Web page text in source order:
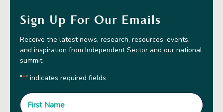
Sign Up For Our Emails
Receive the latest news, research, resources, events,
and inspiration from Independent Sector and our national
summit.
"*" indicates required fields